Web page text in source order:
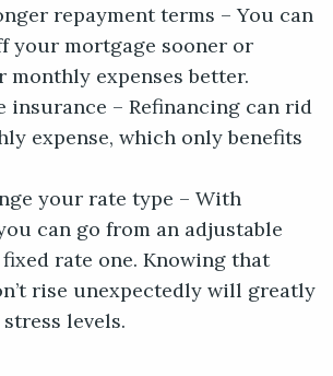
repayment terms – You can
your mortgage sooner or
monthly expenses better.
insurance – Refinancing can rid
expense, which only benefits
your rate type – With
can go from an adjustable
rate one. Knowing that
rise unexpectedly will greatly
levels.